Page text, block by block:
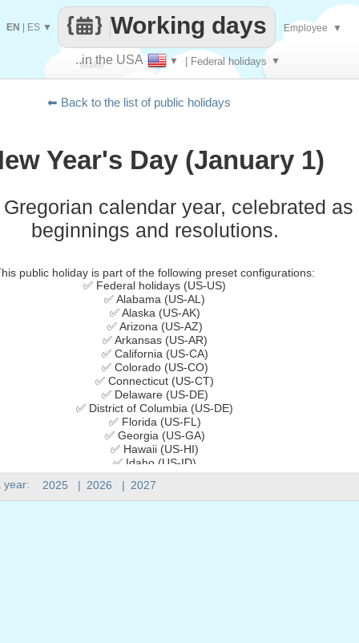
Make
..in the USA ▼ | Federal holidays ▼
Working days
EN ES ▼ Employee ▼
year: 2025 | 2026 | 2027
⬅ Back to the list of public holidays
Year's Day (January 1)
calendar year, celebrated
beginnings and resolutions.
public holiday is part of the following preset configurations:
✅ Federal holidays (US-US)
✅ Alabama (US-AL)
✅ Alaska (US-AK)
✅ Arizona (US-AZ)
✅ Arkansas (US-AR)
✅ California (US-CA)
✅ Colorado (US-CO)
✅ Connecticut (US-CT)
✅ Delaware (US-DE)
✅ District of Columbia (US-DE)
✅ Florida (US-FL)
✅ Georgia (US-GA)
✅ Hawaii (US-HI)
✅ Idaho (US-ID)
✅ Indiana (US-IN)
✅ Iowa (US-IA)